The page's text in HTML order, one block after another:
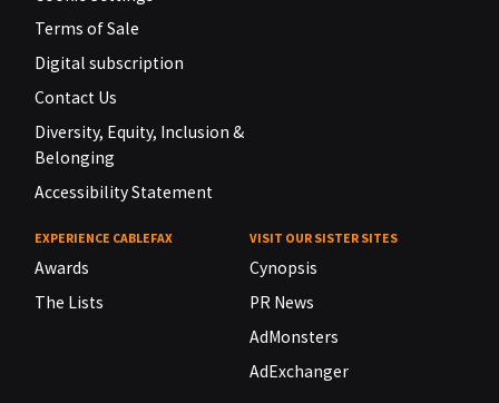
Terms of Sale
Digital subscription
Contact Us
Diversity, Equity, Inclusion &
Belonging
Accessibility Statement
EXPERIENCE CABLEFAX
Awards
The Lists
VISIT OUR SISTER SITES
Cynopsis
PR News
AdMonsters
AdExchanger